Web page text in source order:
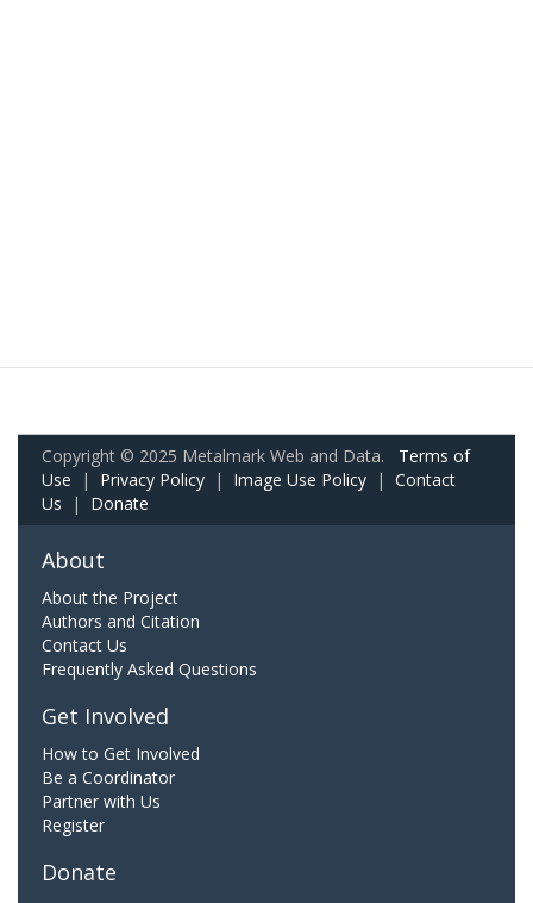
Copyright © 2025 Metalmark Web and Data. Terms of
Use | Privacy Policy | Image Use Policy | Contact
Us | Donate
About
About the Project
Authors and Citation
Contact Us
Frequently Asked Questions
Get Involved
How to Get Involved
Be a Coordinator
Partner with Us
Register
Donate